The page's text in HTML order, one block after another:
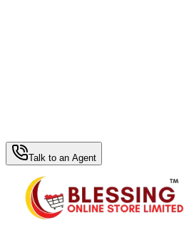
Talk to an Agent